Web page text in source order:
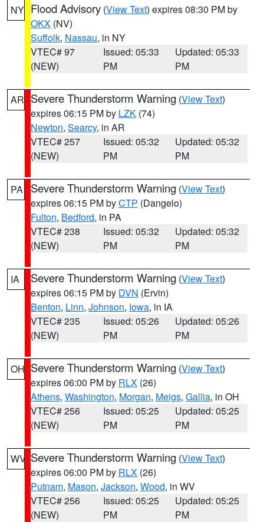
NY Flood Advisory (View Text) expires 08:30 PM by
OKX (NV)
Suffolk, Nassau, in NY
VTEC# 97
(NEW)
Issued: 05:33
PM
Updated: 05:33
PM
AR Severe Thunderstorm Warning (View Text)
expires 06:15 PM by LZK (74)
Newton, Searcy, in AR
VTEC# 257
(NEW)
Issued: 05:32
PM
Updated: 05:32
PM
PA Severe Thunderstorm Warning (View Text)
expires 06:15 PM byCTP (Dangelo)
Fulton, Bedford, in PA
VTEC# 238
(NEW)
Issued: 05:32
PM
Updated: 05:32
PM
IA Severe Thunderstorm Warning (View Text)
expires 06:15 PM by DVN (Ervin)
Benton, Linn, Johnson, Iowa, in IA
VTEC# 235
(NEW)
Issued: 05:26
PM
Updated: 05:26
PM
OH Severe Thunderstorm Warning (View Text)
expires 06:00 PM by RLX (26)
Athens, Washington, Morgan, Meigs, Gallia, in OH
VTEC# 256
(NEW)
Issued: 05:25
PM
Updated: 05:25
PM
WV Severe Thunderstorm Warning (View Text)
expires 06:00 PM by RLX (26)
Putnam, Mason, Jackson, Wood, in WV
VTEC# 256
(NEW)
Issued: 05:25
PM
Updated: 05:25
PM